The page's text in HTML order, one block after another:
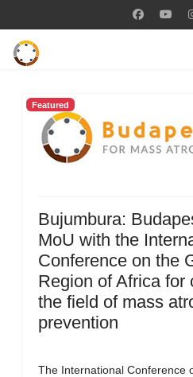
Featured
Bujumbura:
MoU with the
Conference on the
Region of Africa for
the field of mass
prevention
The International Conference